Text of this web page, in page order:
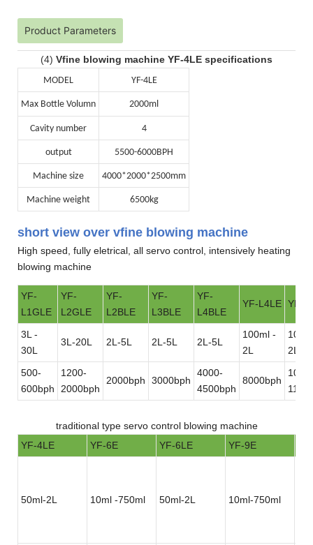
Product Parameters
(4) Vfine blowing machine YF-4LE specifications
MODEL YF-4LE
Max Bottle Volumn 2000ml
Cavity number 4
output 5500-6000BPH
Machine size 4000*2000*2500mm
Machine weight 6500kg
short view over vfine blowing machine
High speed, fully eletrical, all servo control, intensively heating
blowing machine
YF-
L1GLE
YF-
L2GLE
YF-
L2BLE
YF-
L3BLE
YF-
L4BLE
YF-L4LE YF-
3L -
30L
3L-20L 2L-5L 2L-5L 2L-5L
100ml -
2L
2L
500-
600bph
1200-
2000bph
2000bph 3000bph
4000-
4500bph
8000bph
traditional type servo control blowing machine
YF-4LE
YF-6E YF-6LE YF-9E
50ml-2L 10ml -750ml 50ml-2L 10ml-750ml